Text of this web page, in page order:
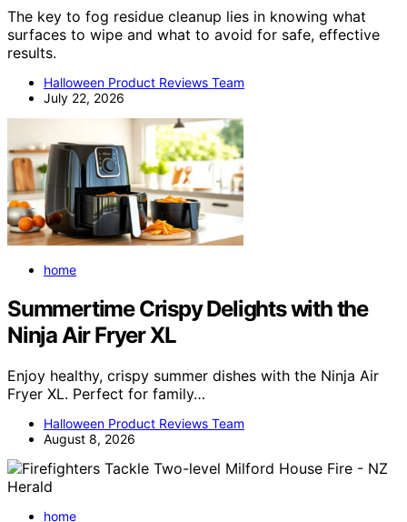
The key to fog residue cleanup lies in knowing what
surfaces to wipe and what to avoid for safe, effective
results.
Halloween Product Reviews Team
July 22, 2026
home
Summertime Crispy Delights with the
Ninja Air Fryer XL
Enjoy healthy, crispy summer dishes with the Ninja Air
Fryer XL. Perfect for family…
Halloween Product Reviews Team
August 8, 2026
home